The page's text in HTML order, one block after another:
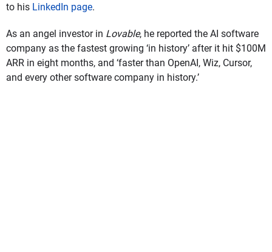
to his LinkedIn page.
As an angel investor in Lovable, he reported the AI software
company as the fastest growing ‘in history’ after it hit $100M
ARR in eight months, and ‘faster than OpenAI, Wiz, Cursor,
and every other software company in history.’